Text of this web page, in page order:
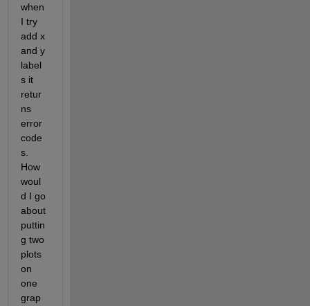
when
I try
add x
and y
label
s it
retur
ns
error
code
s.
How
woul
d I go
about
puttin
g two
plots
on
one
grap